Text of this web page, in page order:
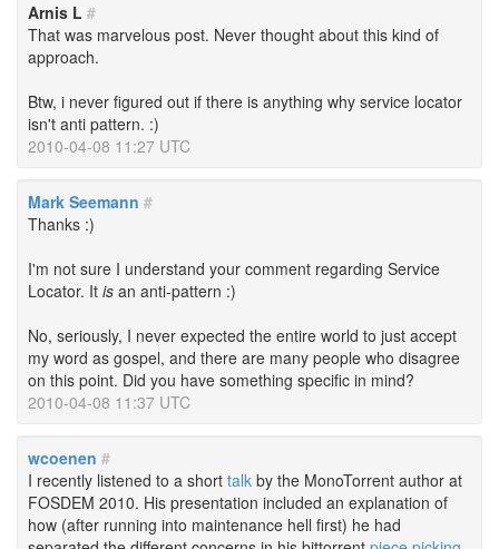
Arnis L #
That was marvelous post. Never thought about this kind of
approach.
Btw, i never figured out if there is anything why service locator
isn't anti pattern. :)
2010-04-08 11:27 UTC
Mark Seemann #
Thanks :)
I'm not sure I understand your comment regarding Service
Locator. It is an anti-pattern :)
No, seriously, I never expected the entire world to just accept
my word as gospel, and there are many people who disagree
on this point. Did you have something specific in mind?
2010-04-08 11:37 UTC
wcoenen #
I recently listened to a short talk by the MonoTorrent author at
FOSDEM 2010. His presentation included an explanation of
how (after running into maintenance hell first) he had